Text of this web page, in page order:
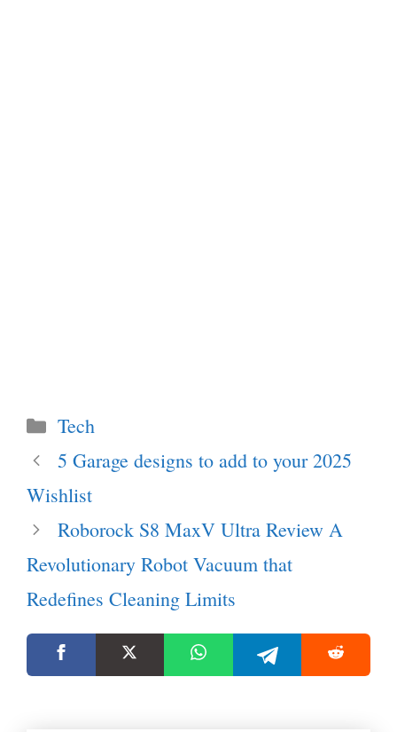
Categories
Tech
5 Garage designs to add to your 2025
Wishlist
Roborock S8 MaxV Ultra Review A
Revolutionary Robot Vacuum that
Redefines Cleaning Limits